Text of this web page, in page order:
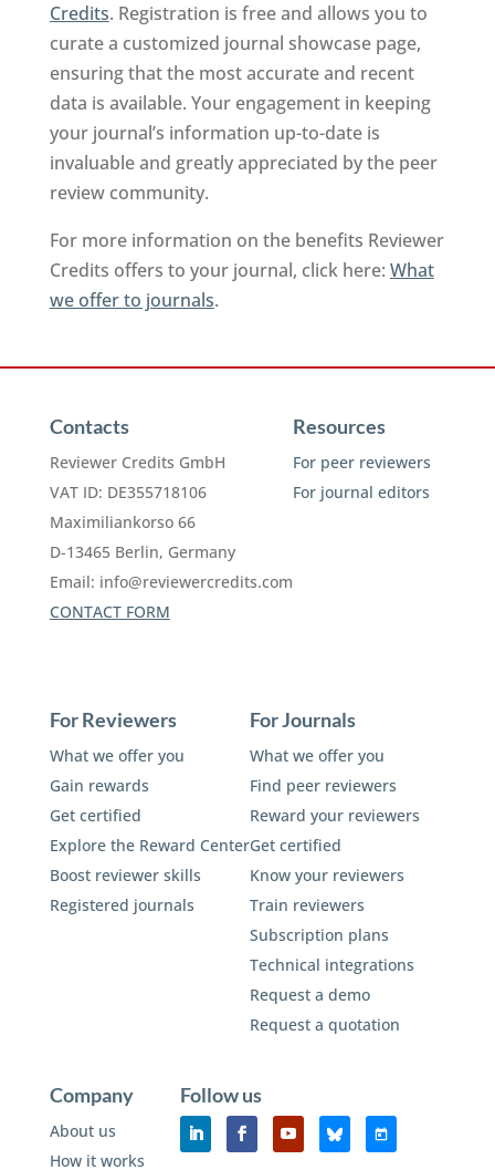
Credits. Registration is free and allows you to
curate a customized journal showcase page,
ensuring that the most accurate and recent
data is available. Your engagement in keeping
your journal’s information up-to-date is
invaluable and greatly appreciated by the peer
review community.
For more information on the benefits Reviewer
Credits offers to your journal, click here: What
we offer to journals.
Contacts
Reviewer Credits GmbH
VAT ID: DE355718106
Maximiliankorso 66
D-13465 Berlin, Germany
Email: info@reviewercredits.com
CONTACT FORM
Resources
For peer reviewers
For journal editors
For Reviewers
What we offer you
Gain rewards
Get certified
Explore the Reward Center
Boost reviewer skills
Registered journals
For Journals
What we offer you
Find peer reviewers
Reward your reviewers
Get certified
Know your reviewers
Train reviewers
Subscription plans
Technical integrations
Request a demo
Request a quotation
Company
About us
How it works
Follow us